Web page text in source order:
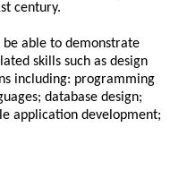
century.
able to demonstrate
skills such as design
including: programming
database design;
application development;